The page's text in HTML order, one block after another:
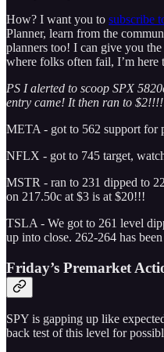
How? I want you to subscribe
Planner, learn from the
planners too! I can give you
where folks often fail, I’m here
PS I alerted to scoop SPX
entry came! It then ran to
META - got to 562 support for
NFLX - got to 745 target,
MSTR - ran to 231 dipped to
on 217.50c at $3 is at $20!!!
TSLA - We got to 261 level
up into close. 262-264 has
Friday’s Premarket
SPY is gapping up like
back test of this level for